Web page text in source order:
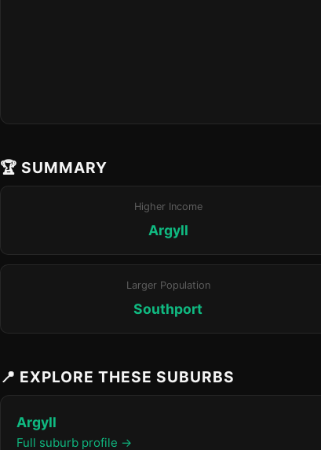
🏆 SUMMARY
Higher Income
Argyll
Larger Population
Southport
📍 EXPLORE THESE SUBURBS
Argyll
Full suburb profile →